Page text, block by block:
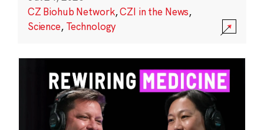
CZ Biohub Network,CZI in the News,
Science, Technology